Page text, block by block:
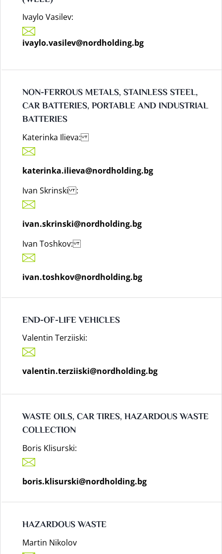
Ivaylo Vasilev:
ivaylo.vasilev@nordholding.bg
NON-FERROUS METALS, STAINLESS STEEL,
CAR BATTERIES, PORTABLE AND INDUSTRIAL
BATTERIES
Katerinka Ilieva:
katerinka.ilieva@nordholding.bg
Ivan Skrinski :
ivan.skrinski@nordholding.bg
Ivan Toshkov:
ivan.toshkov@nordholding.bg
END-OF-LIFE VEHICLES
Valentin Terziiski:
valentin.terziiski@nordholding.bg
WASTE OILS, CAR TIRES, HAZARDOUS WASTE
COLLECTION
Boris Klisurski:
boris.klisurski@nordholding.bg
HAZARDOUS WASTE
Martin Nikolov